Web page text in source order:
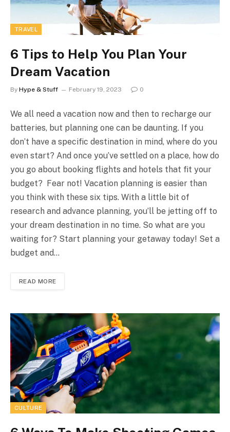
TRAVEL
6 Tips to Help You Plan Your
Dream Vacation
By Hype & Stuff February 19, 2023 0
We all need a vacation now and then to recharge our
batteries, but planning one can be daunting. If you
don’t have a specific destination in mind, where do you
even start? And once you’ve settled on a place, how do
you go about booking flights and hotels that fit your
budget? Fear not! Vacation planning is easier than
you think with these six tips. With a little bit of
research and advance planning, you’ll be jetting off to
your dream destination in no time. So what are you
waiting for? Start planning your getaway today! Set a
budget and…
READ MORE
CULTURE